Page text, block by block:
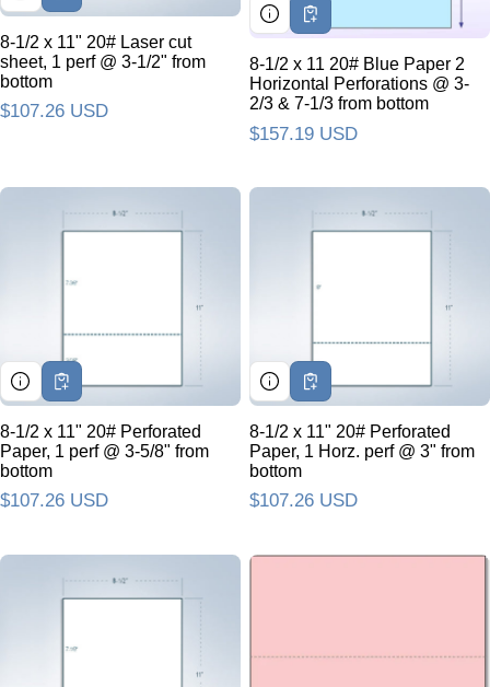
8-1/2 x 11" 20# Laser cut
sheet, 1 perf @ 3-1/2" from
bottom
Regular price
$107.26 USD
8-1/2 x 11 20# Blue Paper 2
Horizontal Perforations @ 3-
2/3 & 7-1/3 from bottom
Regular price
$157.19 USD
8-1/2 x 11" 20# Perforated
Paper, 1 perf @ 3-5/8" from
bottom
Regular price
$107.26 USD
8-1/2 x 11" 20# Perforated
Paper, 1 Horz. perf @ 3" from
bottom
Regular price
$107.26 USD